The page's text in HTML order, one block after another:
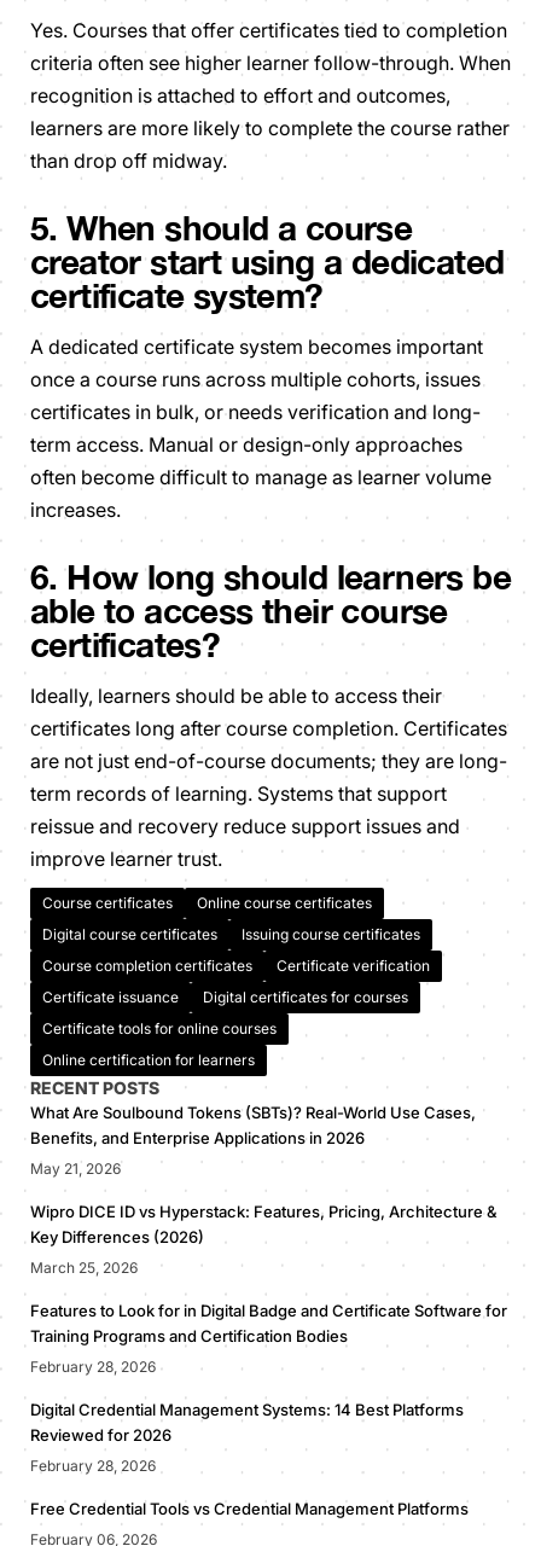
Yes. Courses that offer certificates tied to completion
criteria often see higher learner follow-through. When
recognition is attached to effort and outcomes,
learners are more likely to complete the course rather
than drop off midway.
5. When should a course
creator start using a dedicated
certificate system?
A dedicated certificate system becomes important
once a course runs across multiple cohorts, issues
certificates in bulk, or needs verification and long-
term access. Manual or design-only approaches
often become difficult to manage as learner volume
increases.
6. How long should learners be
able to access their course
certificates?
Ideally, learners should be able to access their
certificates long after course completion. Certificates
are not just end-of-course documents; they are long-
term records of learning. Systems that support
reissue and recovery reduce support issues and
improve learner trust.
Course certificates
Online course certificates
Digital course certificates
Issuing course certificates
Course completion certificates
Certificate verification
Certificate issuance
Digital certificates for courses
Certificate tools for online courses
Online certification for learners
RECENT POSTS
What Are Soulbound Tokens (SBTs)? Real-World Use Cases,
Benefits, and Enterprise Applications in 2026
May 21, 2026
Wipro DICE ID vs Hyperstack: Features, Pricing, Architecture &
Key Differences (2026)
March 25, 2026
Features to Look for in Digital Badge and Certificate Software for
Training Programs and Certification Bodies
February 28, 2026
Digital Credential Management Systems: 14 Best Platforms
Reviewed for 2026
February 28, 2026
Free Credential Tools vs Credential Management Platforms
February 06, 2026